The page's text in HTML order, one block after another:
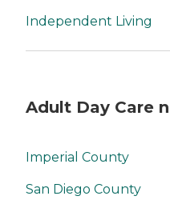
Independent Living
Adult Day Care
Imperial County
San Diego County